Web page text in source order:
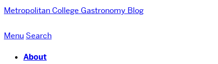
Metropolitan College Gastronomy Blog
Menu Search
About